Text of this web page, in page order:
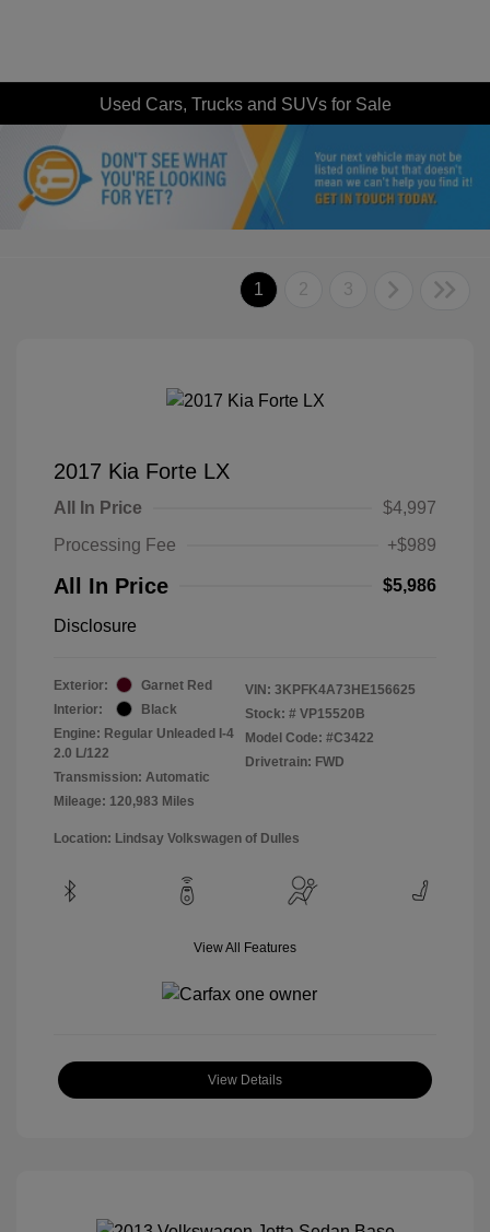
Used Cars, Trucks and SUVs for Sale
1 2 3
2017 Kia Forte LX
All In Price
$4,997
Processing Fee
+$989
All In Price $5,986
Disclosure
Exterior:
Garnet Red
Interior:
Black
Engine: Regular Unleaded I-4
2.0 L/122
Transmission: Automatic
Mileage: 120,983 Miles
VIN: 3KPFK4A73HE156625
Stock: # VP15520B
Model Code: #C3422
Drivetrain: FWD
Location: Lindsay Volkswagen of Dulles
View All Features
View Details